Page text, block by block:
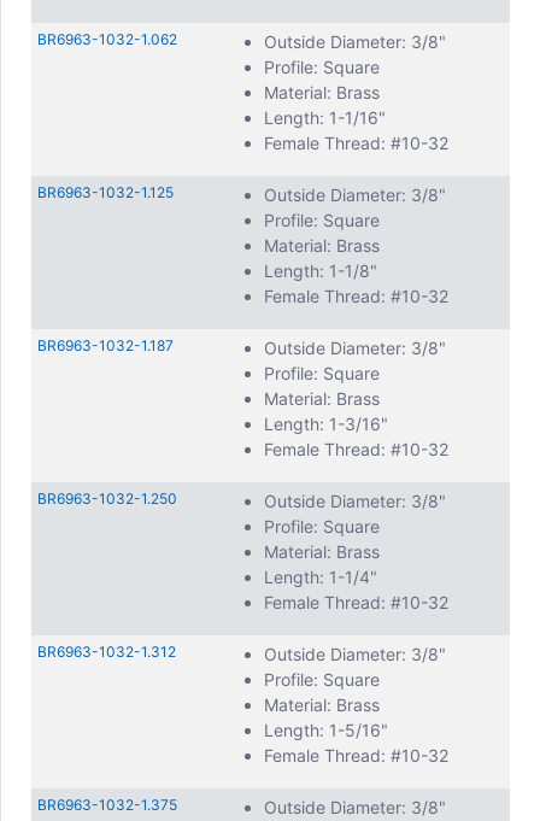
BR6963-1032-1.062
Outside Diameter: 3/8"
Profile: Square
Material: Brass
Length: 1-1/16"
Female Thread: #10-32
BR6963-1032-1.125
Outside Diameter: 3/8"
Profile: Square
Material: Brass
Length: 1-1/8"
Female Thread: #10-32
BR6963-1032-1.187
Outside Diameter: 3/8"
Profile: Square
Material: Brass
Length: 1-3/16"
Female Thread: #10-32
BR6963-1032-1.250
Outside Diameter: 3/8"
Profile: Square
Material: Brass
Length: 1-1/4"
Female Thread: #10-32
BR6963-1032-1.312
Outside Diameter: 3/8"
Profile: Square
Material: Brass
Length: 1-5/16"
Female Thread: #10-32
BR6963-1032-1.375
Outside Diameter: 3/8"